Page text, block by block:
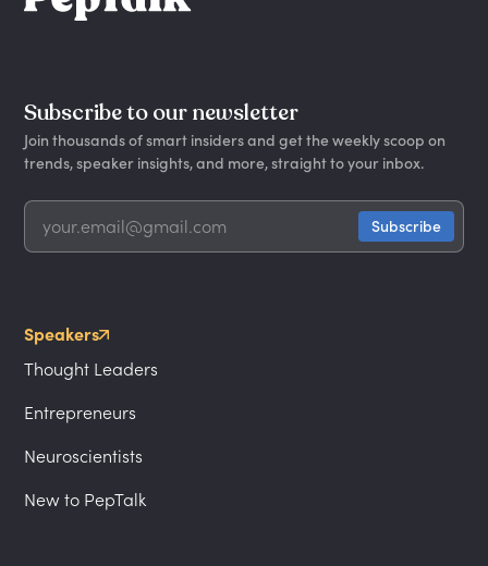
Subscribe to our newsletter
Join thousands of smart insiders and get the weekly scoop on
trends, speaker insights, and more, straight to your inbox.
Speakers
Thought Leaders
Entrepreneurs
Neuroscientists
New to PepTalk